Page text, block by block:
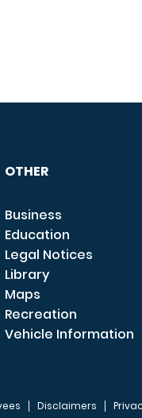
OTHER
Business
Education
Legal Notices
Library
Maps
Recreation
Vehicle Information
Disclaimers